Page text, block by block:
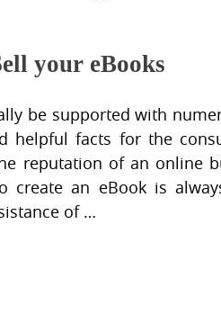
your eBooks
be supported with
helpful facts for the
reputation of an online
create an eBook is
of …